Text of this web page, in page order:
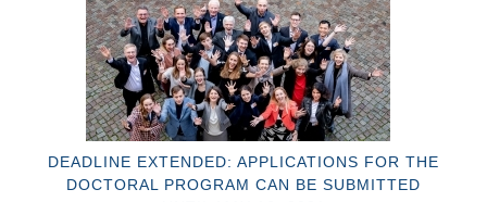
DEADLINE EXTENDED: APPLICATIONS FOR THE
DOCTORAL PROGRAM CAN BE SUBMITTED